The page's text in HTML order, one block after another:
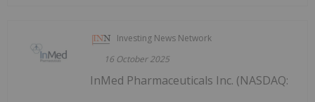
Investing News Network
16 October 2025
InMed Pharmaceuticals Inc. (NASDAQ: